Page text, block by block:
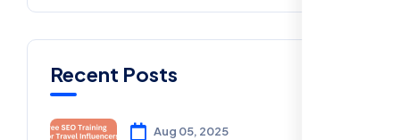
Recent Posts
Aug 05, 2025